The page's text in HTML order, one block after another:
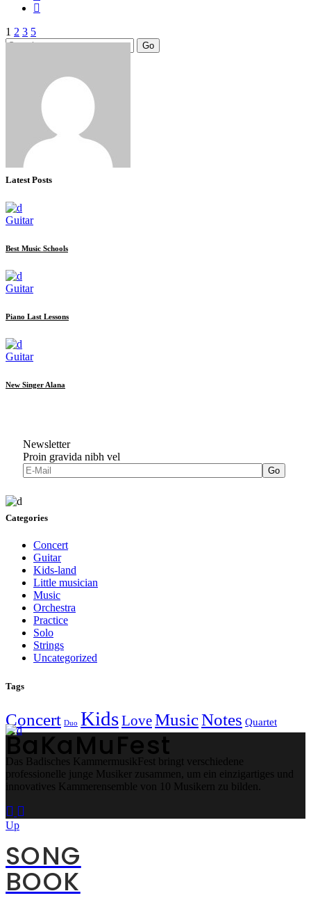
Posts
1 2 3
Search
Go
Latest Posts
Guitar
Best Music Schools
Guitar
Piano Last Lessons
Guitar
New Singer Alana
Newsletter
Proin gravida nibh vel
Go
Categories
Concert
Guitar
Kids-land
Little musician
Music
Orchestra
Practice
Solo
Strings
Uncategorized
Tags
Concert Duo KidsLoveMusicNotes Quartet
BaKaMuFest
Das Badisches KammermusikFest bringt verschiedene
professionelle junge Musiker zusammen, um ein einzigartiges und
innovatives Kammerensemble von 10 Musikern zu bilden.
Up
SONG
BOOK